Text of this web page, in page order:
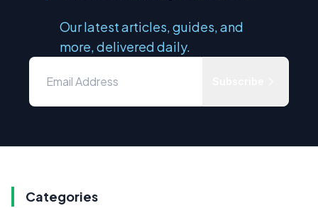
Our latest articles, guides, and
more, delivered daily.
Categories